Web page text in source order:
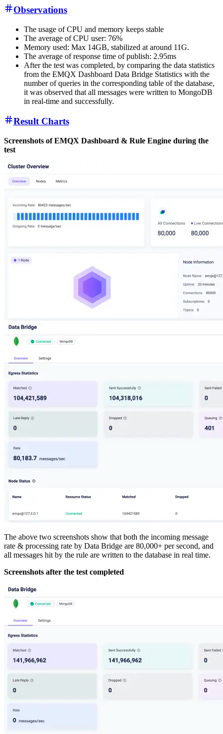
Observations
The usage of CPU and memory keeps stable
The average of CPU user: 76%
Memory used: Max 14GB, stabilized at around 11G.
The average of response time of publish: 2.95ms
After the test was completed, by comparing the data statistics
from the EMQX Dashboard Data Bridge Statistics with the
number of queries in the corresponding table of the database,
it was observed that all messages were written to MongoDB
in real-time and successfully.
Result Charts
Screenshots of EMQX Dashboard & Rule Engine during the
test
The above two screenshots show that both the incoming message
rate & processing rate by Data Bridge are 80,000+ per second, and
all messages hit by the rule are written to the database in real time.
Screenshots after the test completed